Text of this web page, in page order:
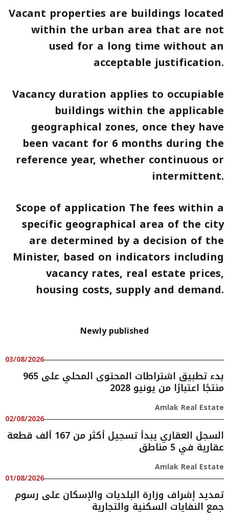
Vacant properties are buildings located
within the urban area that are not
used for a long time without an
acceptable justification.
Vacancy duration applies to occupiable
buildings within the applicable
geographical zones, once they have
been vacant for 6 months during the
reference year, whether continuous or
intermittent.
Scope of application The fees within a
specific geographical area of the city
are determined by a decision of the
Minister, based on indicators including
vacancy rates, real estate prices,
housing costs, supply and demand.
Newly published
03/08/2026
بدء تطبيق اشتراطات المحتوى المحلي على 965
منتجًا اعتبارًا من يونيو 2028
Amlak Real Estate
02/08/2026
السجل العقاري يبدأ تسجيل أكثر من 167 ألف قطعة
عقارية في 5 مناطق
Amlak Real Estate
01/08/2026
تمديد إشراف وزارة البلديات والإسكان على رسوم
جمع النفايات السكنية والتجارية